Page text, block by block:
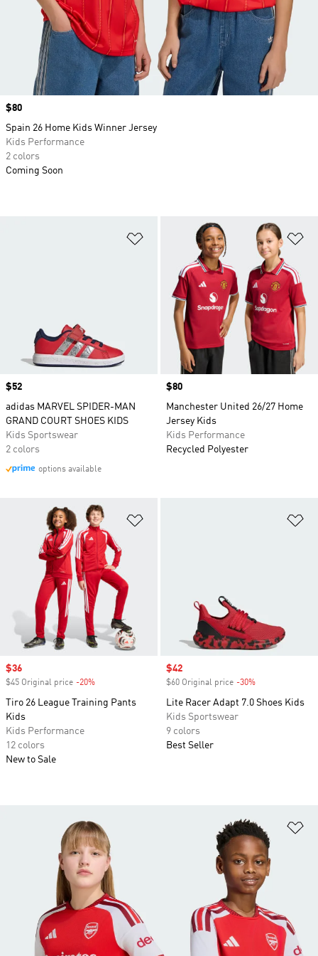
Add to Wishlist
Price
$52
adidas MARVEL SPIDER-MAN
GRAND COURT SHOES KIDS
Kids Sportswear
2 colors
options available
Price
$80
Manchester United 26/27 Home
Jersey Kids
Kids Performance
Recycled Polyester
Sale price
$36
$45 Original price -20%
Tiro 26 League Training Pants
Kids
Kids Performance
12 colors
New to Sale
Sale price
$42
$60 Original price -30%
Lite Racer Adapt 7.0 Shoes Kids
Kids Sportswear
9 colors
Best Seller
Price
$80
Spain 26 Home Kids Winner Jersey
Kids Performance
2 colors
Coming Soon